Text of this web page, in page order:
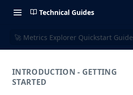
Technical Guides
🚀 Metrics Explorer Quickstart Guide
INTRODUCTION - GETTING
STARTED